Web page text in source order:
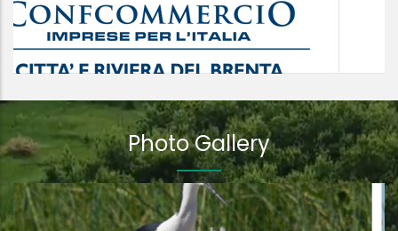
Photo Gallery
Eurasian bittern by camera trap | 3rd April 2022